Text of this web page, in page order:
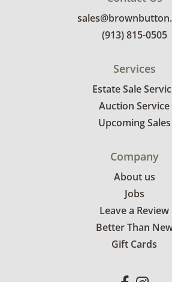
(913) 815-0505
Services
Estate Sale
Auction Service
Upcoming Sales
Company
About us
Jobs
Leave a Review
Better Than
Gift Cards